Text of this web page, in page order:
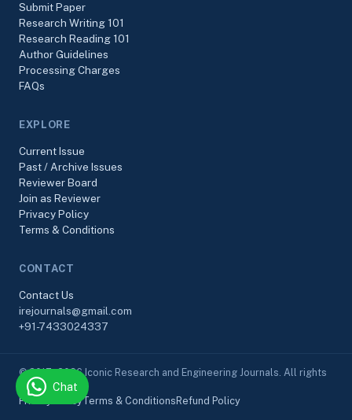
Submit Paper
Research Writing 101
Research Reading 101
Author Guidelines
Processing Charges
FAQs
EXPLORE
Current Issue
Past / Archive Issues
Reviewer Board
Join as Reviewer
Privacy Policy
Terms & Conditions
CONTACT
Contact Us
irejournals@gmail.com
+91-7433024337
© 2017–2026 Iconic Research and Engineering Journals. All rights
reserved.
Privacy PolicyTerms & Conditions Refund Policy
Chat